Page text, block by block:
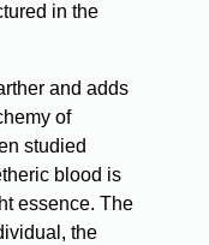
in the
and adds
of
studied
blood is
essence. The
the